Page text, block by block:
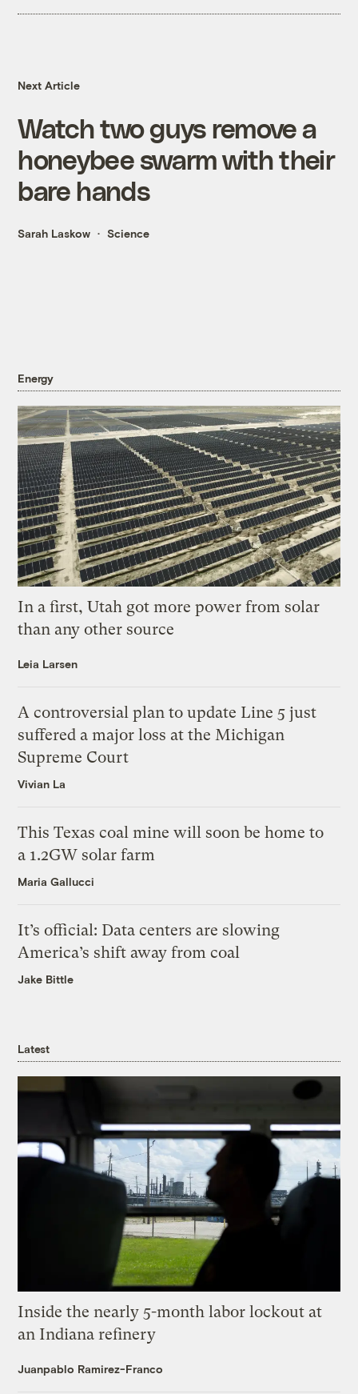
Next Article
Watch two guys remove a
honeybee swarm with their
bare hands
Sarah Laskow Science
Energy
In a first, Utah got more power from solar
than any other source
Leia Larsen
A controversial plan to update Line 5 just
suffered a major loss at the Michigan
Supreme Court
Vivian La
This Texas coal mine will soon be home to
a 1.2GW solar farm
Maria Gallucci
It’s official: Data centers are slowing
America’s shift away from coal
Jake Bittle
Latest
Inside the nearly 5-month labor lockout at
an Indiana refinery
Juanpablo Ramirez-Franco